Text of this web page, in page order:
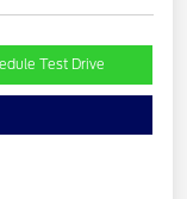
Test Drive